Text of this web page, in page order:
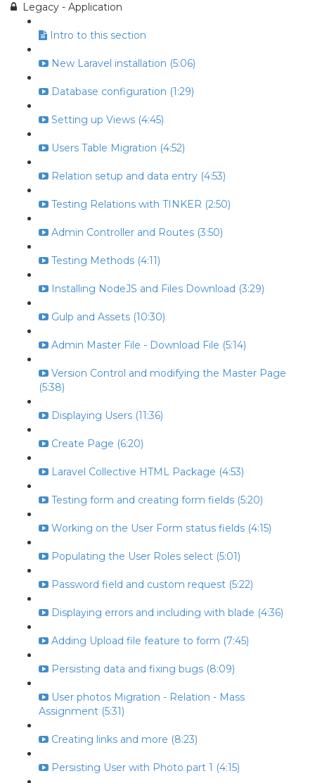
Legacy - Application
Intro to this section
New Laravel installation (5:06)
Database configuration (1:29)
Setting up Views (4:45)
Users Table Migration (4:52)
Relation setup and data entry (4:53)
Testing Relations with TINKER (2:50)
Admin Controller and Routes (3:50)
Testing Methods (4:11)
Installing NodeJS and Files Download (3:29)
Gulp and Assets (10:30)
Admin Master File - Download File (5:14)
Version Control and modifying the Master Page
(5:38)
Displaying Users (11:36)
Create Page (6:20)
Laravel Collective HTML Package (4:53)
Testing form and creating form fields (5:20)
Working on the User Form status fields (4:15)
Populating the User Roles select (5:01)
Password field and custom request (5:22)
Displaying errors and including with blade (4:36)
Adding Upload file feature to form (7:45)
Persisting data and fixing bugs (8:09)
User photos Migration - Relation - Mass
Assignment (5:31)
Creating links and more (8:23)
Persisting User with Photo part 1 (4:15)